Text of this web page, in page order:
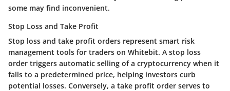
some may find inconvenient.
Stop Loss and Take Profit
Stop loss and take profit orders represent smart risk
management tools for traders on Whitebit. A stop loss
order triggers automatic selling of a cryptocurrency when it
falls to a predetermined price, helping investors curb
potential losses. Conversely, a take profit order serves to